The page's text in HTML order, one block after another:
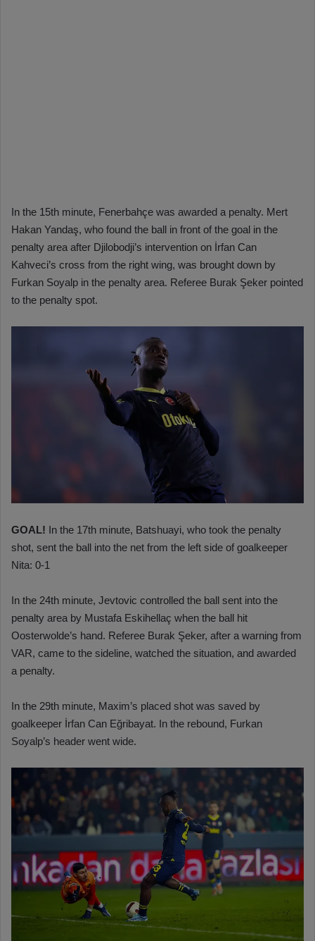
In the 15th minute, Fenerbahçe was awarded a penalty. Mert
Hakan Yandaş, who found the ball in front of the goal in the
penalty area after Djilobodji’s intervention on İrfan Can
Kahveci’s cross from the right wing, was brought down by
Furkan Soyalp in the penalty area. Referee Burak Şeker pointed
to the penalty spot.
GOAL! In the 17th minute, Batshuayi, who took the penalty
shot, sent the ball into the net from the left side of goalkeeper
Nita: 0-1
In the 24th minute, Jevtovic controlled the ball sent into the
penalty area by Mustafa Eskihellaç when the ball hit
Oosterwolde’s hand. Referee Burak Şeker, after a warning from
VAR, came to the sideline, watched the situation, and awarded
a penalty.
In the 29th minute, Maxim’s placed shot was saved by
goalkeeper İrfan Can Eğribayat. In the rebound, Furkan
Soyalp’s header went wide.